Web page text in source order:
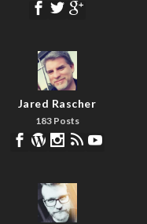
Jared Rascher
183 Posts